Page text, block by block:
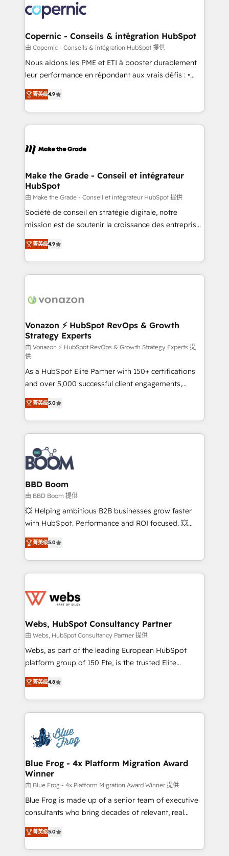
lasts. So if you're ready to become the most trusted
voice in your market, let’s talk.
worldwide, and with over 15 years in the ecosystem,
Huble has built a track record that speaks for itself.
One company, one operating model, delivering
across offices and consulting teams in the UK, USA,
Canada, Germany, France, Belgium, Singapore, and
South Africa. Certified compliant with ISO/IEC
international offices and 175+ employees.
Copernic - Conseils & intégration HubSpot
由 Copernic - Conseils & intégration HubSpot 提供
Nous aidons les PME et ETI à booster durablement
leur performance en répondant aux vrais défis : •
Intégration de HubSpot avec d’autres outils (ERP,
téléphonie, etc.) • Alignement des équipes grâce à un
outil et des données partagées • Amélioration de la
collecte et de l’analyse des données pour des
de la productivité des équipes Notre équipe de 30
avec un engagement total, alignant processus
métiers et technologie, et guidant vos équipes à
travers le changement, tout en centrant vos objectifs
d’entreprise. Grâce à une méthodologie éprouvée
auprès de plus de 400 clients, nous comprenons
HubSpot dans votre organisation. Pour toute
question technique ou besoin de structuration de
菁英级4.9
Make the Grade - Conseil et intégrateur
HubSpot
由 Make the Grade - Conseil et intégrateur HubSpot 提供
Société de conseil en stratégie digitale, notre
mission est de soutenir la croissance des entreprises
B2B à travers l’acquisition de nouveaux clients,
l'intégration CRM et le développement des revenus
auprès de vos comptes existants. En France et à
l'international, nous travaillons avec des ETI
delà d’une simple transformation digitale et des
➤ L’intégration de CRM et de méthodologie RevOps
pour aligner les équipes marketing, commerciales et
support client (data migration, synchronisation API,
audit et maintenance) ➤ La création de sites internet
de conversion qui transforment les visiteurs en
opportunités d'affaires ➤ La mise en place de
stratégies d'acquisition marketing (SEO, SEA,
inbound, automatisation marketing, ABM, IA,
emailing) Informations clés : - 10 ans d'expérience -
100+ intégrations CRM HubSpot réussies - 40
experts conseil - 150 certifications HubSpot
cumulées
菁英级4.9
Vonazon ⚡ HubSpot RevOps & Growth
Strategy Experts
由 Vonazon ⚡ HubSpot RevOps & Growth Strategy Experts 提
供
As a HubSpot Elite Partner with 150+ certifications
and over 5,000 successful client engagements,
Vonazon turns marketing complexity into
measurable, scalable growth. From onboarding to
enterprise-grade campaigns, our in-house team
builds scalable strategies that drive long-term
revenue. ⚙️ HubSpot Integration & Optimization •
Seamless CRM, CMS, and automation setup •
Complex platform migrations and data cleanups •
Custom APIs and third-party integrations 📈 End-to-
End Revenue Acceleration • Lifecycle marketing and
pipeline growth programs • Sales enablement tools
and CRM optimization • Retention strategies with
Execution • 750+ onboardings and 2,000+
implementations • Deep expertise across marketing,
菁英级5.0
BBD Boom
由 BBD Boom 提供
💥 Helping ambitious B2B businesses grow faster
with HubSpot. Performance and ROI focused. 💥
BBD Boom is the HubSpot partner that can help you
to HubSpot Better. We work with your teams to
solve all your HubSpot challenges and improve user
adoption, sales process and marketing results.
the first time 🔧 Designing and optimising your
and build using HubSpot 🔌 Integrating HubSpot
with other systems 🎓 Training your teams to be
HubSpot pros 📊 Lead generation services using
HubSpot Why us? - SIX HubSpot Accreditations -
CRM, Solutions Architecture, Onboarding , Data
Migration, Custom Integration & Platform
team of 25+ experts Contact us today to help you
get more from your investment in HubSpot.
菁英级5.0
Webs, HubSpot Consultancy Partner
由 Webs, HubSpot Consultancy Partner 提供
Webs, as part of the leading European HubSpot
platform group of 150 Fte, is the trusted Elite
HubSpot CRM Partner offering you a roadmap on
maximizing EBITDA and achieving Commercial
Excellence. With our targeted processes, we
strengthen your digital transformation and minimize
Implementation partner, we provide expertise to
drive your business forward. Since 2015 we are fully
dedicated to HubSpot and with an experienced
team (50+), we work with reputable companies in
B2B sectors such as manufacturing, SaaS and
business services. We prepare a customized
business case that demonstrates the value and
detailed financial rationale with a focus on ROI and
TCO. As a trusted extension of your team, we
菁英级4.8
Blue Frog - 4x Platform Migration Award
Winner
由 Blue Frog - 4x Platform Migration Award Winner 提供
Blue Frog is made up of a senior team of executive
consultants who bring decades of relevant, real
world experience to our client engagements. "Blue
Frog is a top, trusted partner in HubSpot's
ecosystem for a reason. Their team brings over a
菁英级5.0